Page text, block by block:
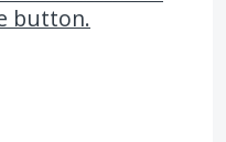
button.